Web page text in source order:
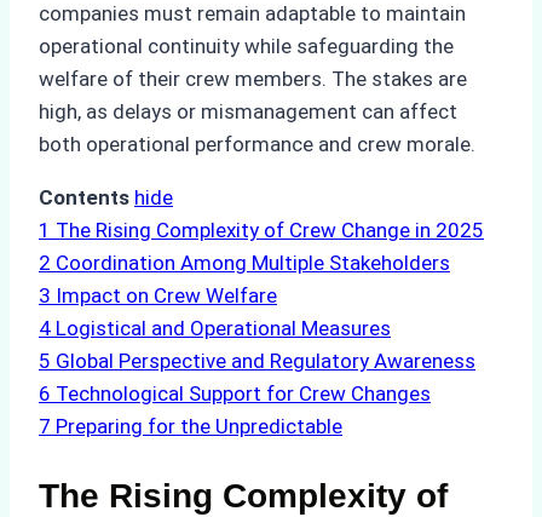
companies must remain adaptable to maintain
operational continuity while safeguarding the
welfare of their crew members. The stakes are
high, as delays or mismanagement can affect
both operational performance and crew morale.
Contents hide
1 The Rising Complexity of Crew Change in 2025
2 Coordination Among Multiple Stakeholders
3 Impact on Crew Welfare
4 Logistical and Operational Measures
5 Global Perspective and Regulatory Awareness
6 Technological Support for Crew Changes
7 Preparing for the Unpredictable
The Rising Complexity of